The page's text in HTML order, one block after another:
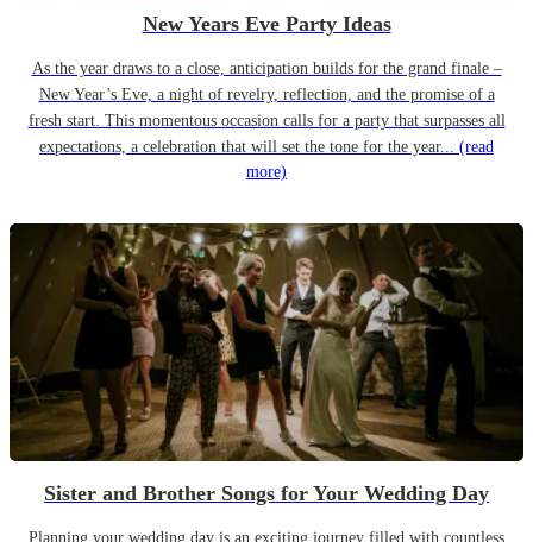
New Years Eve Party Ideas
As the year draws to a close, anticipation builds for the grand finale –
New Year’s Eve, a night of revelry, reflection, and the promise of a
fresh start. This momentous occasion calls for a party that surpasses all
expectations, a celebration that will set the tone for the year... (read
more)
Sister and Brother Songs for Your Wedding Day
Planning your wedding day is an exciting journey filled with countless